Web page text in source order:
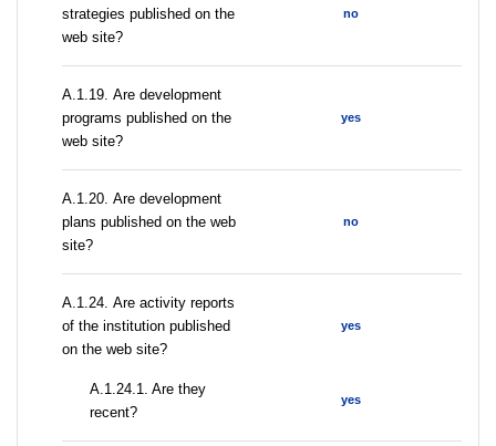
strategies published on the
web site?
no
А.1.19. Are development
programs published on the
web site?
yes
А.1.20. Are development
plans published on the web
site?
no
А.1.24. Are activity reports
of the institution published
on the web site?
yes
A.1.24.1. Are they
recent?
yes